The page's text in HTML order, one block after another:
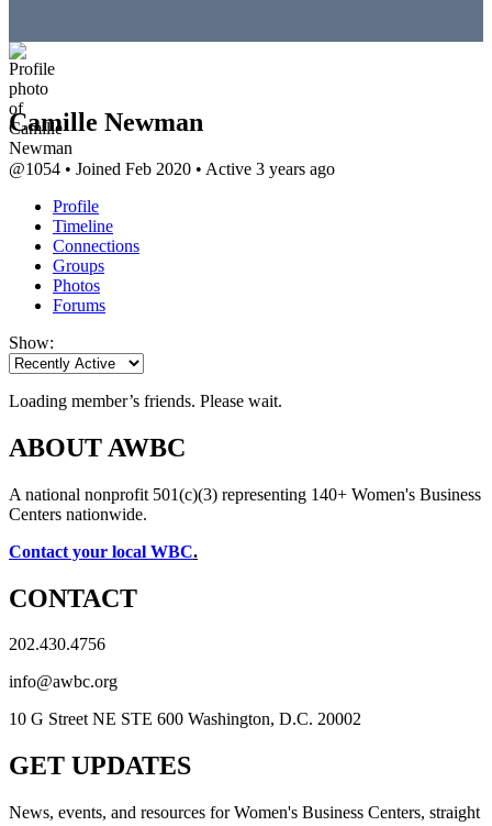
Camille Newman
@1054 • Joined Feb 2020 • Active 3 years ago
Profile
Timeline
Connections
Groups
Photos
Forums
Show:
Loading member’s friends. Please wait.
ABOUT AWBC
A national nonprofit 501(c)(3) representing 140+ Women's Business
Centers nationwide.
Contact your local WBC.
CONTACT
202.430.4756
info@awbc.org
10 G Street NE STE 600 Washington, D.C. 20002
GET UPDATES
News, events, and resources for Women's Business Centers, straight